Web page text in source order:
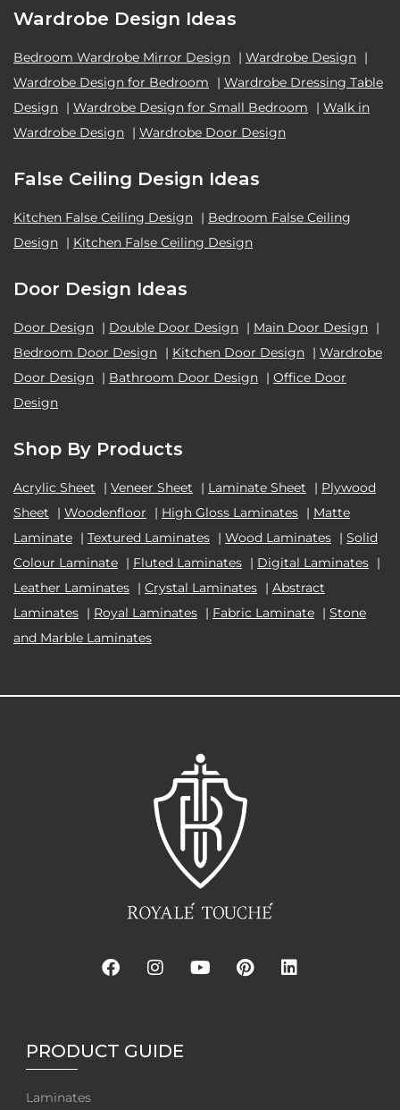
Wardrobe Design Ideas
Bedroom Wardrobe Mirror Design | Wardrobe Design |
Wardrobe Design for Bedroom
| Wardrobe Dressing Table
Design | Wardrobe Design for Small Bedroom | Walk in
Wardrobe Design | Wardrobe Door Design
False Ceiling Design Ideas
Kitchen False Ceiling Design | Bedroom False Ceiling
Design | Kitchen False Ceiling Design
Door Design Ideas
Door Design | Double Door Design | Main Door Design |
Bedroom Door Design | Kitchen Door Design | Wardrobe
Door Design | Bathroom Door Design | Office Door
Design
Shop By Products
Acrylic Sheet | Veneer Sheet | Laminate Sheet | Plywood
Sheet
| Woodenfloor | High Gloss Laminates | Matte
Laminate | Textured Laminates | Wood Laminates | Solid
Colour Laminate | Fluted Laminates | Digital Laminates |
Leather Laminates | Crystal Laminates | Abstract
Laminates | Royal Laminates | Fabric Laminate | Stone
and Marble Laminates
PRODUCT GUIDE
Laminates